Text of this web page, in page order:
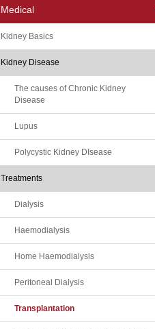
Medical
Kidney Basics
Kidney Disease
The causes of Chronic Kidney
Disease
Lupus
Polycystic Kidney DIsease
Treatments
Dialysis
Haemodialysis
Home Haemodialysis
Peritoneal Dialysis
Transplantation